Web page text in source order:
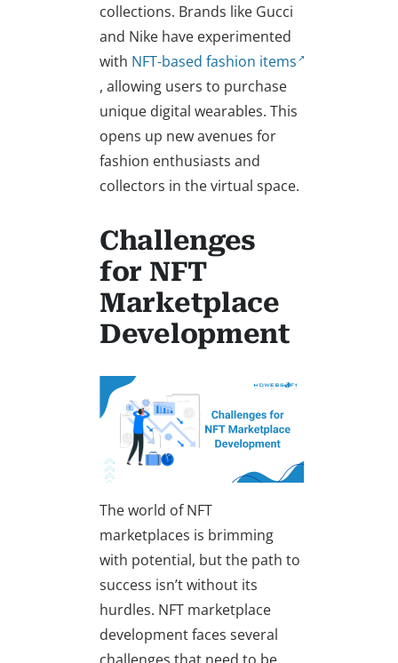
collections. Brands like Gucci
and Nike have experimented
with NFT-based fashion items
, allowing users to purchase
unique digital wearables. This
opens up new avenues for
fashion enthusiasts and
collectors in the virtual space.
Challenges
for NFT
Marketplace
Development
The world of NFT
marketplaces is brimming
with potential, but the path to
success isn’t without its
hurdles. NFT marketplace
development faces several